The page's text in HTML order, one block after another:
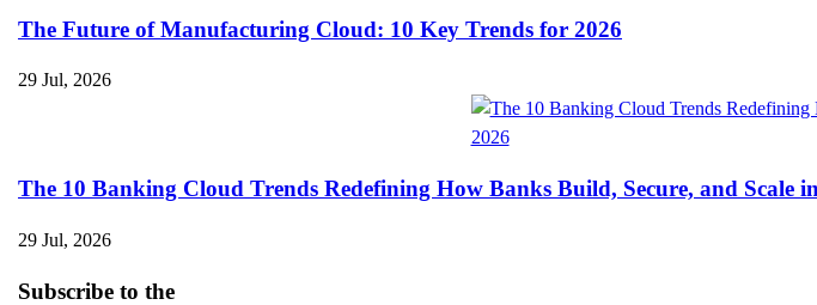
The Future of Manufacturing Cloud: 10 Key Trends for 2026
29 Jul, 2026
The 10 Banking Cloud Trends Redefining How Banks Build, Secure, and Scale
29 Jul, 2026
Subscribe to the